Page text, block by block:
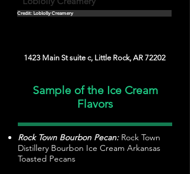
Credit: Loblolly Creamery
1423 Main St suite c, Little Rock, AR 72202
Sample of the Ice Cream
Flavors
Rock Town Bourbon Pecan: Rock Town
Distillery Bourbon Ice Cream Arkansas
Toasted Pecans